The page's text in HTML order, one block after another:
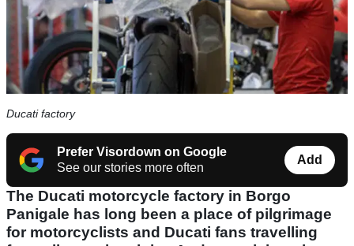
Ducati factory
Prefer Visordown on Google
See our stories more often
Add
The Ducati motorcycle factory in Borgo
Panigale has long been a place of pilgrimage
for motorcyclists and Ducati fans travelling